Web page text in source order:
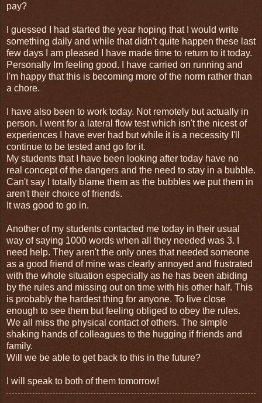
pay?
I guessed I had started the year hoping that I would write
something daily and while that didn't quite happen these last
few days I am pleased I have made time to return to it today.
Personally Im feeling good. I have carried on running and
I'm happy that this is becoming more of the norm rather than
a chore.
I have also been to work today. Not remotely but actually in
person. I went for a lateral flow test which isn't the nicest of
experiences I have ever had but while it is a necessity I'll
continue to be tested and go for it.
My students that I have been looking after today have no
real concept of the dangers and the need to stay in a bubble.
Can't say I totally blame them as the bubbles we put them in
aren't their choice of friends.
It was good to go in.
Another of my students contacted me today in their usual
way of saying 1000 words when all they needed was 3. I
need help. They aren't the only ones that needed someone
as a good friend of mine was clearly annoyed and frustrated
with the whole situation especially as he has been abiding
by the rules and missing out on time with his other half. This
is probably the hardest thing for anyone. To live close
enough to see them but feeling obliged to obey the rules.
We all miss the physical contact of others. The simple
shaking hands of colleagues to the hugging if friends and
family.
Will we be able to get back to this in the future?
I will speak to both of them tomorrow!